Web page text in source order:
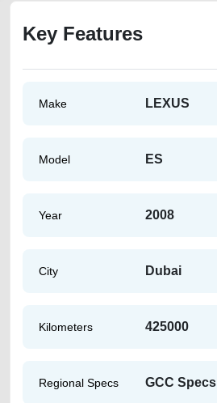
Key Features
Make LEXUS
Model ES
Year 2008
City Dubai
Kilometers 425000
Regional Specs GCC Specs